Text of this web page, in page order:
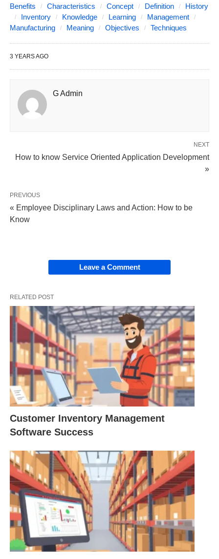
know about ACE Services. Producing only what’s
needed and not having too much stock helps
improve productivity and boost profits.
The History of lean
manufacturing inventory
management
Toyota is widely regarded as one of the world’s
most efficient manufacturing companies and the
company that pioneered best practices for Lean
Benefits Characteristics Concept Definition
History
Inventory
Knowledge Learning
Management
Manufacturing
Meaning Objectives Techniques
3 YEARS AGO
G Admin
NEXT
How to know Service Oriented Application Development
»
PREVIOUS
« Employee Disciplinary Laws and Action: How to be
Know
Leave a Comment
RELATED POST
Customer Inventory Management
Software Success